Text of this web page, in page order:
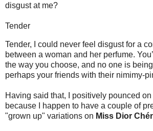
disgust at me?
Tender
Tender, I could never feel disgust for a
between a woman and her perfume.
the way you choose, and no one is
perhaps your friends with their nimimy-
Having said that, I positively pounced
because I happen to have a couple of
"grown up" variations on Miss Dior